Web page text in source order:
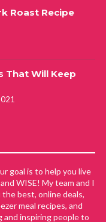
Roast Recipe
That Will Keep
goal is to help you live
WISE! My team and I
best, online deals,
meal recipes, and
and inspiring people to